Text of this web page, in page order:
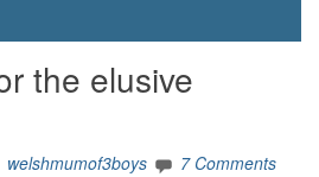
the elusive
welshmumof3boys 7 Comments